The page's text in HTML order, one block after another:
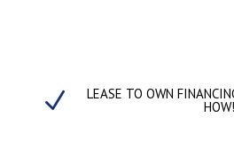
N LEASE TO OWN
HOW!